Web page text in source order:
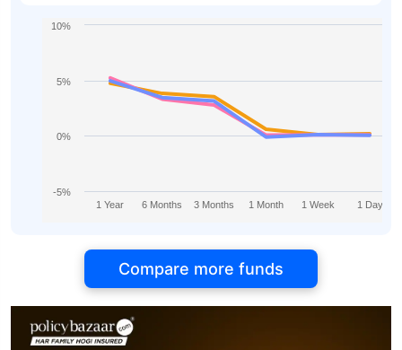
1 Year 6 Months 3 Months 1 Month 1 Week 1 Day
-5%
0%
5%
10%
Compare more funds